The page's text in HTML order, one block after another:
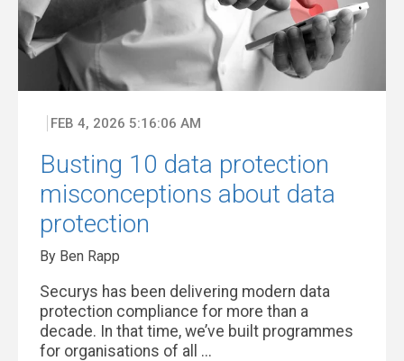
FEB 4, 2026 5:16:06 AM
Busting 10 data protection
misconceptions about data
protection
By Ben Rapp
Securys has been delivering modern data
protection compliance for more than a
decade. In that time, we’ve built programmes
for organisations of all ...